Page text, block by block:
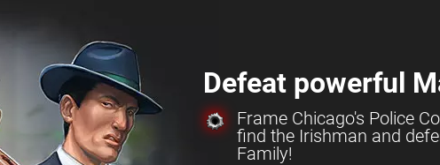
Defeat powerful
Frame Chicago's Police
find the Irishman and
Family!